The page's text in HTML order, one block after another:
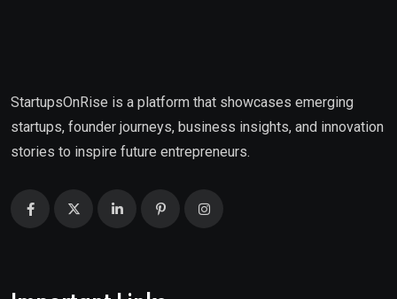
StartupsOnRise is a platform that showcases emerging
startups, founder journeys, business insights, and innovation
stories to inspire future entrepreneurs.